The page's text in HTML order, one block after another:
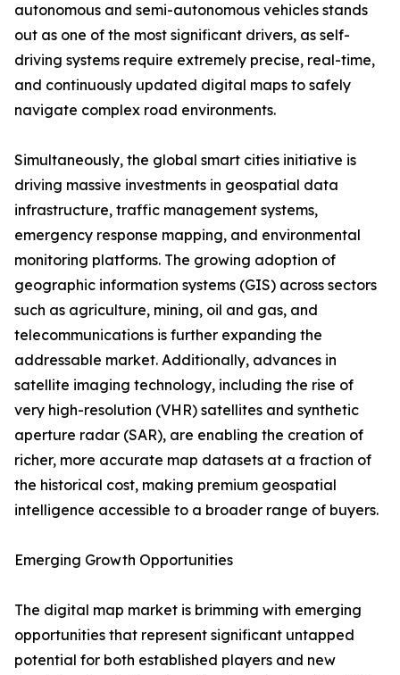
autonomous and semi-autonomous vehicles stands
out as one of the most significant drivers, as self-
driving systems require extremely precise, real-time,
and continuously updated digital maps to safely
navigate complex road environments.
Simultaneously, the global smart cities initiative is
driving massive investments in geospatial data
infrastructure, traffic management systems,
emergency response mapping, and environmental
monitoring platforms. The growing adoption of
geographic information systems (GIS) across sectors
such as agriculture, mining, oil and gas, and
telecommunications is further expanding the
addressable market. Additionally, advances in
satellite imaging technology, including the rise of
very high-resolution (VHR) satellites and synthetic
aperture radar (SAR), are enabling the creation of
richer, more accurate map datasets at a fraction of
the historical cost, making premium geospatial
intelligence accessible to a broader range of buyers.
Emerging Growth Opportunities
The digital map market is brimming with emerging
opportunities that represent significant untapped
potential for both established players and new